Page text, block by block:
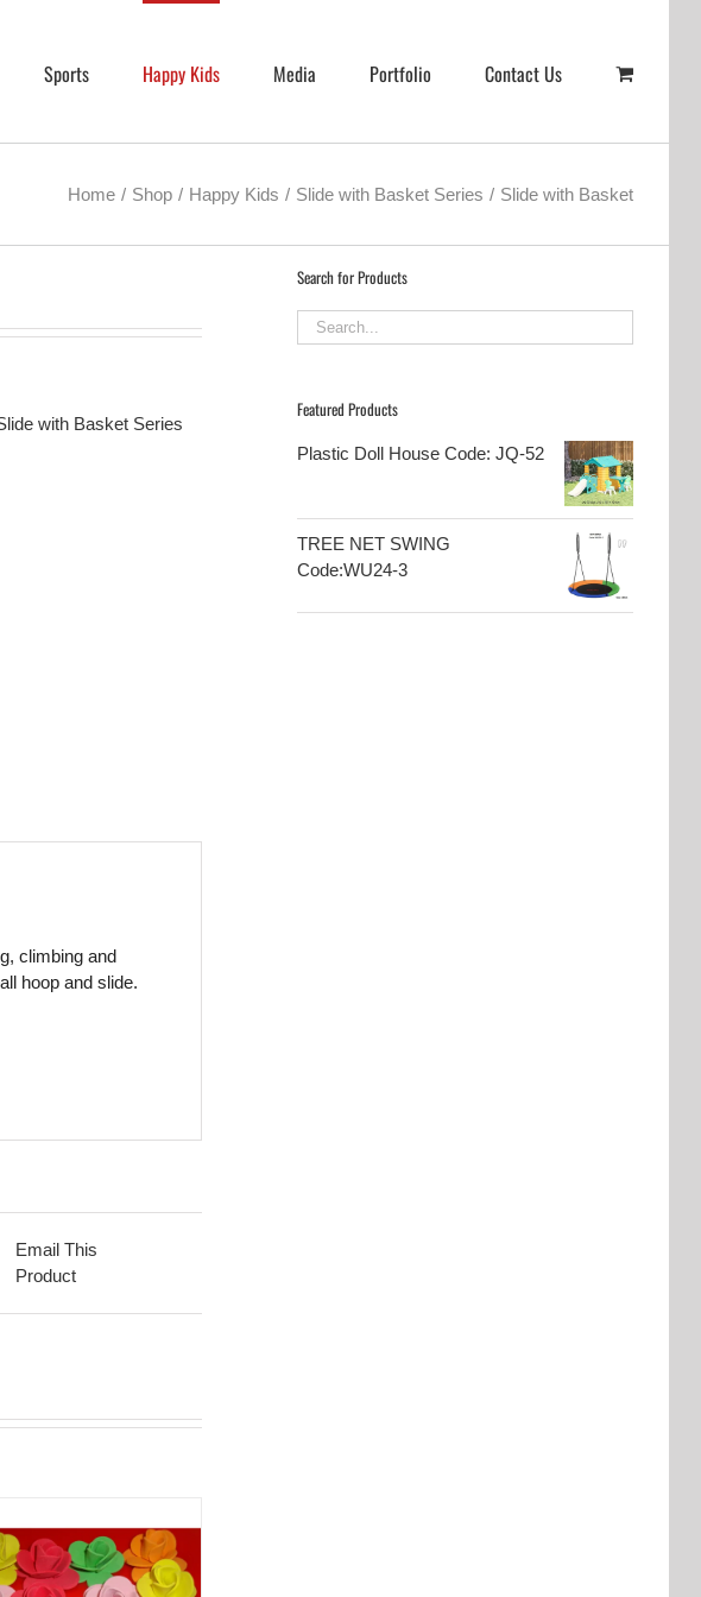
Sports Happy Kids Media Portfolio Contact Us
Home Shop Happy Kids Slide with Basket Series Slide with Basket
with Basket Series
climbing and
hoop and slide.
Email This
Product
Search for Products
Featured Products
Plastic Doll House Code: JQ-52
TREE NET SWING
Code:WU24-3